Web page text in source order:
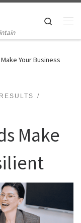
Search
Your Business
Make